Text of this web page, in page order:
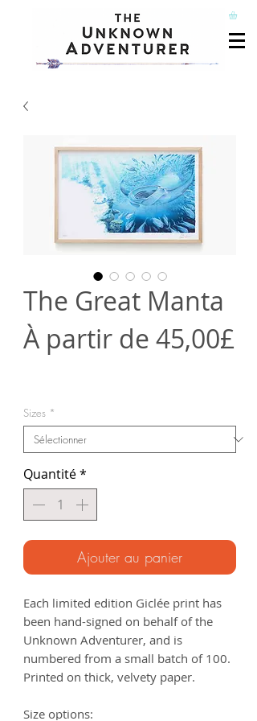
The Great Manta
À partir de 45,00£
promotionnel
Sizes *
Quantité*
Ajouter au panier
Each limited edition Giclée print has
been hand-signed on behalf of the
Unknown Adventurer, and is
numbered from a small batch of 100.
Printed on thick, velvety paper.
Size options: